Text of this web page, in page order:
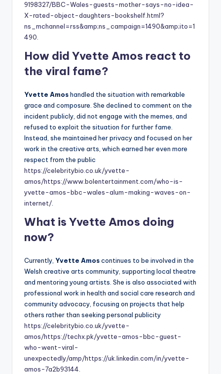
9198327/BBC-Wales-guests-mother-says-no-idea-
X-rated-object-daughters-bookshelf.html?
ns_mchannel=rss&amp;ns_campaign=1490&amp;ito=1
490.
How did Yvette Amos react to
the viral fame?
Yvette Amoshandled the situation with remarkable
grace and composure. She declined to comment on the
incident publicly, did not engage with the memes, and
refused to exploit the situation for further fame.
Instead, she maintained her privacy and focused on her
work in the creative arts, which earned her even more
respect from the public
https://celebritybio.co.uk/yvette-
amos/https://www.bolentertainment.com/who-is-
yvette-amos-bbc-wales-alum-making-waves-on-
internet/.
What is Yvette Amos doing
now?
Currently, Yvette Amoscontinues to be involved in the
Welsh creative arts community, supporting local theatre
and mentoring young artists. She is also associated with
professional work in health and social care research and
community advocacy, focusing on projects that help
others rather than seeking personal publicity
https://celebritybio.co.uk/yvette-
amos/https://techx.pk/yvette-amos-bbc-guest-
who-went-viral-
unexpectedly/amp/https://uk.linkedin.com/in/yvette-
amos-7a2b93144.